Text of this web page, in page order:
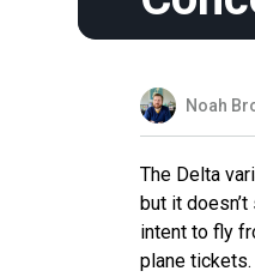
Noah
The Delta
but it
intent to fly
plane tickets.